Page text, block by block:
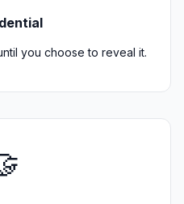
you choose to reveal it.